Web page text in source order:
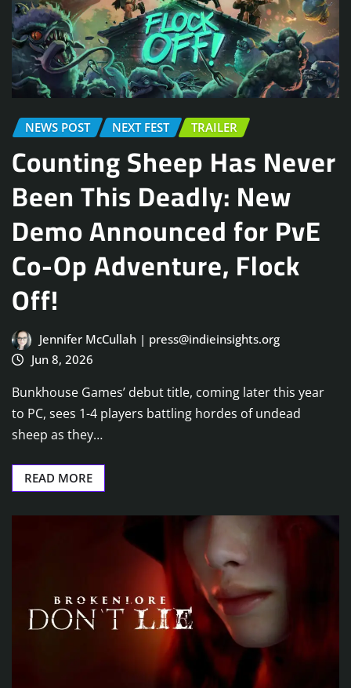
NEWS POST NEXT FEST TRAILER
Counting Sheep Has Never
Been This Deadly: New
Demo Announced for PvE
Co-Op Adventure, Flock
Off!
Jennifer McCullah | press@indieinsights.org
Jun 8, 2026
Bunkhouse Games’ debut title, coming later this year
to PC, sees 1-4 players battling hordes of undead
sheep as they…
READ MORE